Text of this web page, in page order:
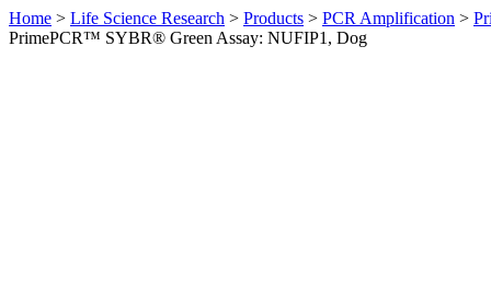
Home > Life Science Research > Products > PCR Amplification >
PrimePCR™ SYBR® Green Assay: NUFIP1, Dog